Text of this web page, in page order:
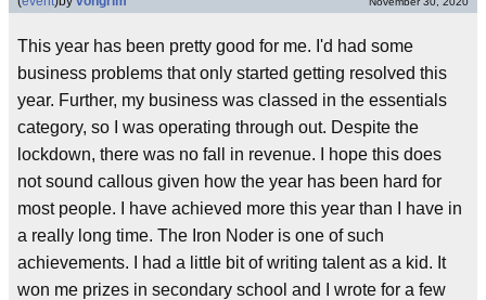
This year has been pretty good for me. I'd had some
business problems that only started getting resolved this
year. Further, my business was classed in the essentials
category, so I was operating through out. Despite the
lockdown, there was no fall in revenue. I hope this does
not sound callous given how the year has been hard for
most people. I have achieved more this year than I have in
a really long time. The Iron Noder is one of such
achievements. I had a little bit of writing talent as a kid. It
won me prizes in secondary school and I wrote for a few